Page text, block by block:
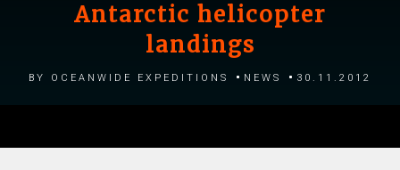
Antarctic helicopter
landings
by Oceanwide Expeditions News 30.11.2012